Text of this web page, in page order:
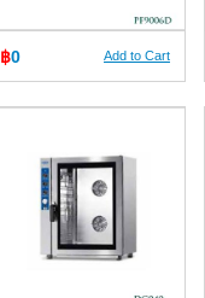
฿0 Add to Cart